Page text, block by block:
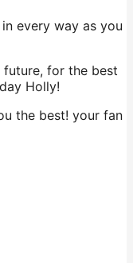
every way as you
for the best
Holly!
the best! your fan